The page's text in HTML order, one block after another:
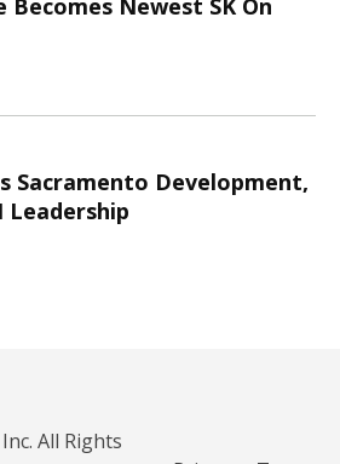
Becomes Newest SK On
Sacramento Development,
Leadership
All Rights